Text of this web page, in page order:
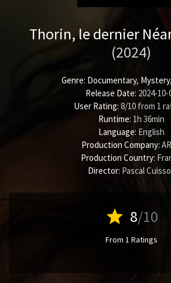
Thorin, le dernier
(2024)
Genre: Documentary, Mystery,
Release Date: 2024-10-
User Rating: 8/10 from 1
Runtime: 1h 36min
Language: English
Production Company:
Production Country:
Director: Pascal
star 8/10
From 1 Ratings